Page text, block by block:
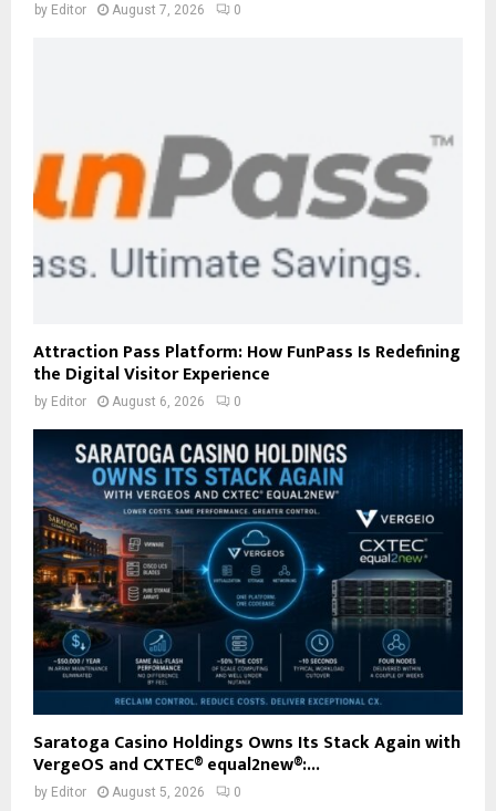
by Editor August 7, 2026 0
Attraction Pass Platform: How FunPass Is Redefining
the Digital Visitor Experience
by Editor August 6, 2026 0
Saratoga Casino Holdings Owns Its Stack Again with
VergeOS and CXTEC® equal2new®:...
by Editor August 5, 2026 0